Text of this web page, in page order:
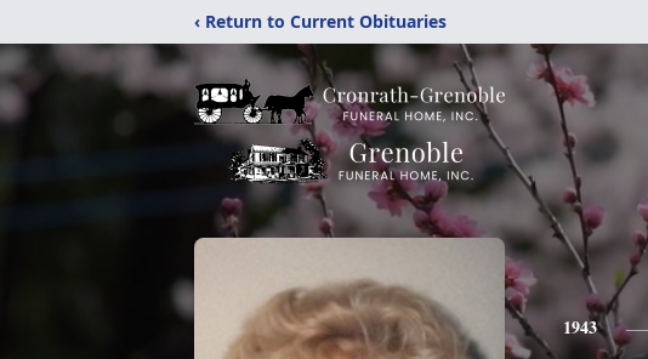
‹ Return to Current Obituaries
1943